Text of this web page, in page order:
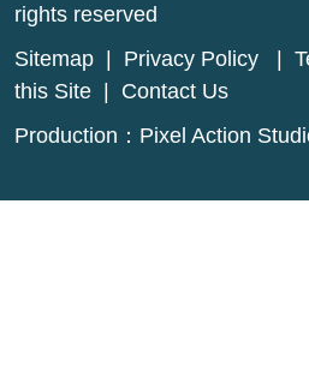
rights reserved
Sitemap
Privacy Policy
this Site
Contact Us
Production： Pixel Action